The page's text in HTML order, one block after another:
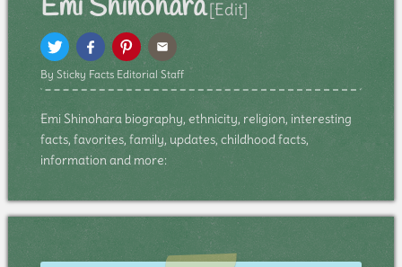
Emi Shinohara [Edit]
By Sticky Facts Editorial Staff
Emi Shinohara biography, ethnicity, religion, interesting
facts, favorites, family, updates, childhood facts,
information and more: